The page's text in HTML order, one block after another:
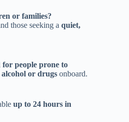
or families?
those seeking a quiet,
for people prone to
or drugs onboard.
up to 24 hours in